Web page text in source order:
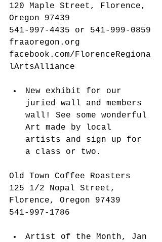
120 Maple Street, Florence,
Oregon 97439
541-997-4435 or 541-999-0859
fraaoregon.org
facebook.com/FlorenceRegiona
lArtsAlliance
New exhibit for our
juried wall and members
wall! See some wonderful
Art made by local
artists and sign up for
a class or two.
Old Town Coffee Roasters
125 1/2 Nopal Street,
Florence, Oregon 97439
541-997-1786
Artist of the Month, Jan